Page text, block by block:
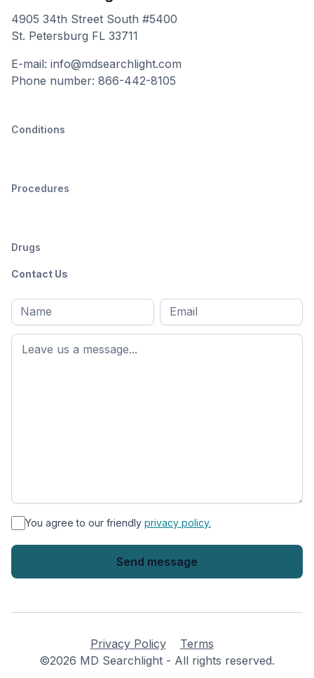
4905 34th Street South #5400
St. Petersburg FL 33711
E-mail: info@mdsearchlight.com
Phone number: 866-442-8105
Conditions
Procedures
Drugs
Contact Us
Full
name*
First
name
Email
* You agree to our friendly privacy policy.
Privacy Policy
Terms
©2026 MD Searchlight - All rights reserved.